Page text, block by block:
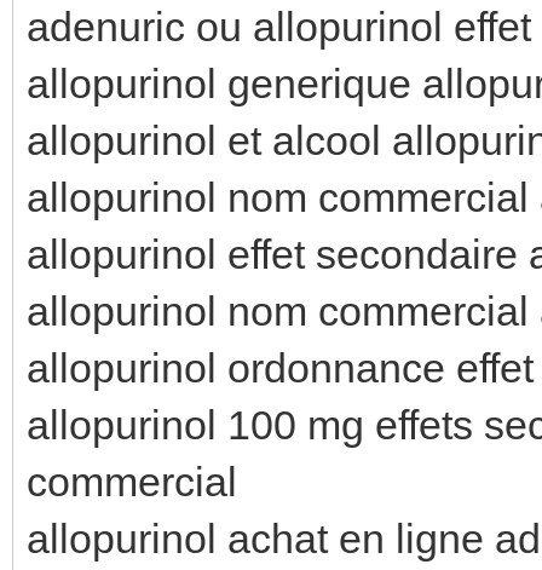
adenuric ou allopurinol
allopurinol generique
allopurinol et alcool
allopurinol nom
allopurinol effet secondaire
allopurinol nom
allopurinol ordonnance
allopurinol 100 mg effets
commercial
allopurinol achat en ligne